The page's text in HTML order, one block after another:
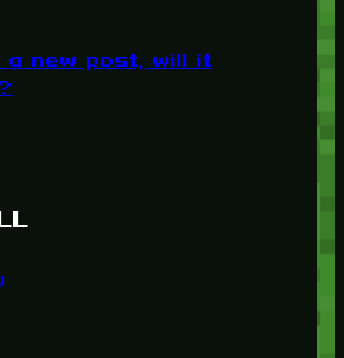
a new post, will it